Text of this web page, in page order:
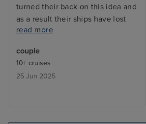
turned their back on this idea and
as a result their ships have lost
any soul. Entertainment is
piano bar near the casino
(strangely?) and the Rolling Stone
lounge. The atrium seating area
read more
couple
10+ cruises
25 Jun 2025